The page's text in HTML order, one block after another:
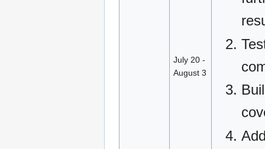
July 20 -
August 3